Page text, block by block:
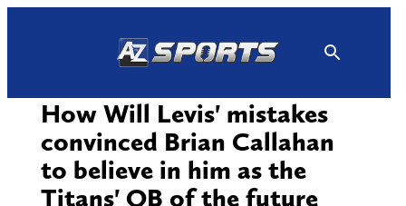
How Will Levis' mistakes
convinced Brian Callahan
to believe in him as the
Titans' QB of the future